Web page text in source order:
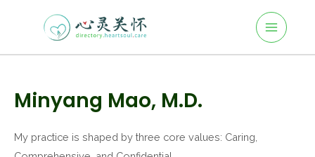
Main
Menu
Minyang Mao, M.D.
My practice is shaped by three core values: Caring,